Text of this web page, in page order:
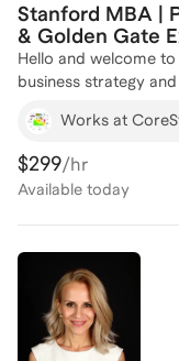
Stanford MBA |
& Golden Gate
Hello and welcome
business strategy
Golden Gate
former COO, I've
revenue
journey also includes
individuals, helping
landscapes and
to discuss how I can
and operations!
Works at
$299/hr
Available today